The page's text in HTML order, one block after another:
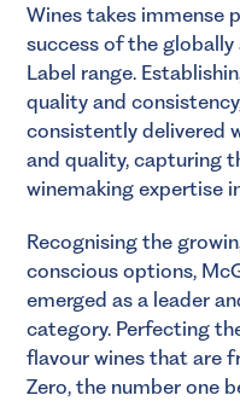
Wines takes immense
success of the
Label range.
quality and
consistently delivered
and quality, capturing
winemaking expertise
Recognising the
conscious options,
emerged as a leader
category. Perfecting
flavour wines that are
Zero, the number one